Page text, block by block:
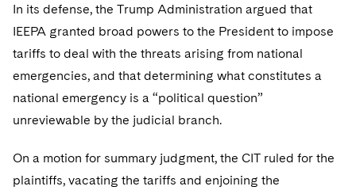
In its defense, the Trump Administration argued that
IEEPA granted broad powers to the President to impose
tariffs to deal with the threats arising from national
emergencies, and that determining what constitutes a
national emergency is a “political question”
unreviewable by the judicial branch.
On a motion for summary judgment, the CIT ruled for the
plaintiffs, vacating the tariffs and enjoining the